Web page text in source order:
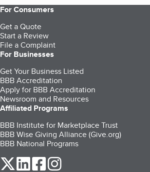
For Consumers
Get a Quote
Start a Review
File a Complaint
For Businesses
Get Your Business Listed
BBB Accreditation
Apply for BBB Accreditation
Newsroom and Resources
Affiliated Programs
BBB Institute for Marketplace Trust
BBB Wise Giving Alliance (Give.org)
BBB National Programs
our Twitter (opens in a new tab)
our LinkedIn (opens in a new tab)
our Facebook (opens in a new